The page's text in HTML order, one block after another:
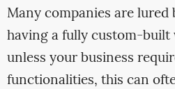
Many companies are lured
having a fully custom-built
unless your business
functionalities, this can